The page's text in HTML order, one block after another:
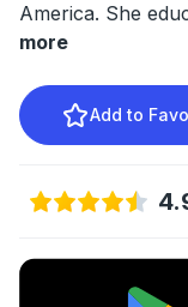
America. She
more
Add to